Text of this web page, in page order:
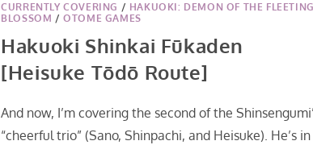
CURRENTLY COVERING / HAKUOKI: DEMON OF THE FLEETING
BLOSSOM /OTOME GAMES
Hakuoki Shinkai Fūkaden
[Heisuke Tōdō Route]
And now, I’m covering the second of the
“cheerful trio” (Sano, Shinpachi, and Heisuke). He’s in